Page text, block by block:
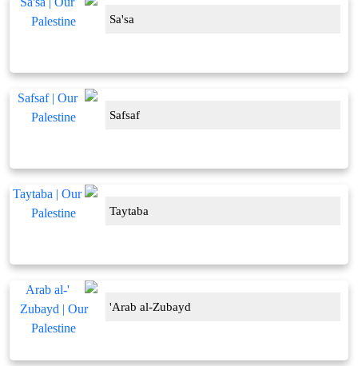
Sa'sa
Safsaf
Taytaba
'Arab al-Zubayd